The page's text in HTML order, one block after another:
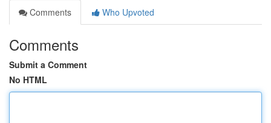
Comments
Who Upvoted
Comments
Submit a Comment
No HTML